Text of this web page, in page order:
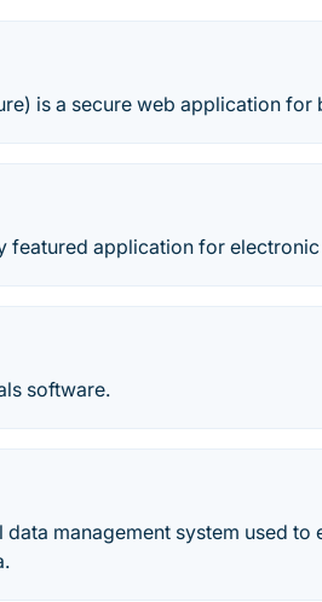
is a secure web application
featured application for
software.
management system used